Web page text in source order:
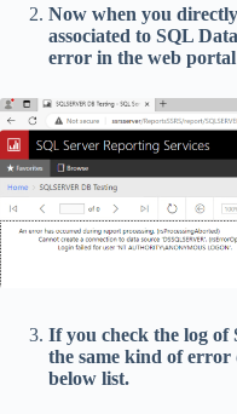
Now when you
associated to SQL
error in the web portal
If you check the log
the same kind of error
below list.